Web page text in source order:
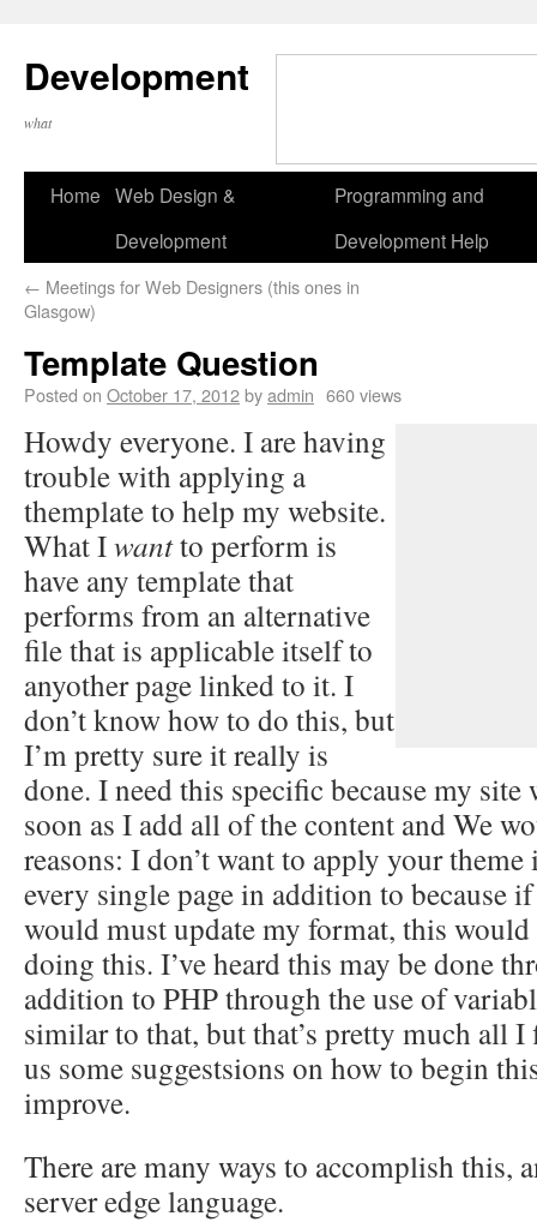
Development
what
Home Web Design &
Development
Programming and
Development Help
← Meetings for Web Designers (this ones in
Glasgow)
Template Question
Posted on October 17, 2012byadmin 660 views
Howdy everyone. I are having
trouble with applying a
themplate to help my website.
What Iwantto perform is
have any template that
performs from an alternative
file that is applicable itself to
anyother page linked to it. I
don’t know how to do this, but
I’m pretty sure it really is
done. I need this specific because my
soon as I add all of the content and We
reasons: I don’t want to apply your
every single page in addition to because
would must update my format, this would
doing this. I’ve heard this may be done
addition to PHP through the use of
similar to that, but that’s pretty much all I
us some suggestsions on how to begin
improve.
There are many ways to accomplish this,
server edge language.